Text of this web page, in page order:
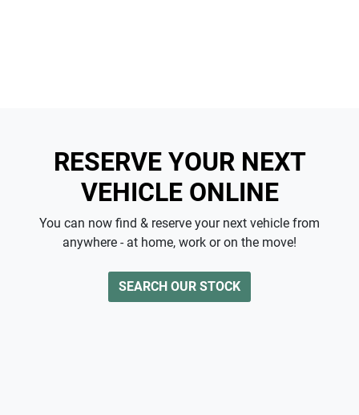
RESERVE YOUR NEXT
VEHICLE ONLINE
You can now find & reserve your next vehicle from
anywhere - at home, work or on the move!
SEARCH OUR STOCK